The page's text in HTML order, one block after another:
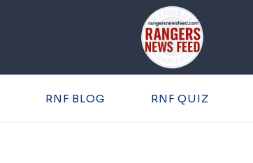
RNF BLOG RNF QUIZ